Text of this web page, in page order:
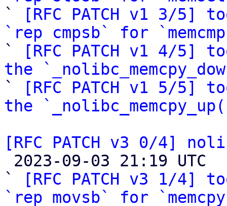
`
[RFC PATCH v1 3/5]
`rep cmpsb` for
`
[RFC PATCH v1 4/5]
the
`
[RFC PATCH v1 5/5]
the
[RFC PATCH v3 0/4]
`
[RFC PATCH v3 1/4]
`rep movsb` for